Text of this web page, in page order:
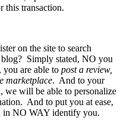
this transaction.
on the site to search
blog? Simply stated, NO you
are able to post a review,
marketplace. And to your
we will be able to personalize
And to put you at ease,
in NO WAY identify you.